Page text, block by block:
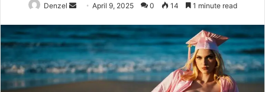
Denzel
Send
email
April 9, 2025 0 14 1 minute read